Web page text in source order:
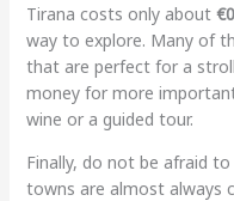
Tirana costs only about
way to explore. Many of
that are perfect for a
money for more
wine or a guided tour.
Finally, do not be afraid to
towns are almost always